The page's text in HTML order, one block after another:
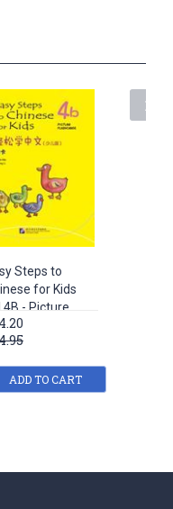
Steps to
for Kids
- Picture
ADD TO CART